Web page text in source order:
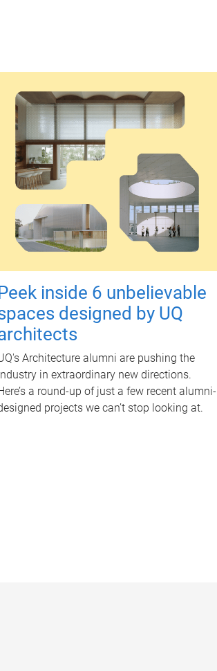
inside 6 unbelievable
designed by UQ
Architecture alumni are pushing the
in extraordinary new directions.
a round-up of just a few recent alumni-
projects we can’t stop looking at.